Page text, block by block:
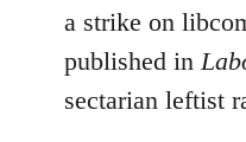
a strike on
published in
sectarian leftist